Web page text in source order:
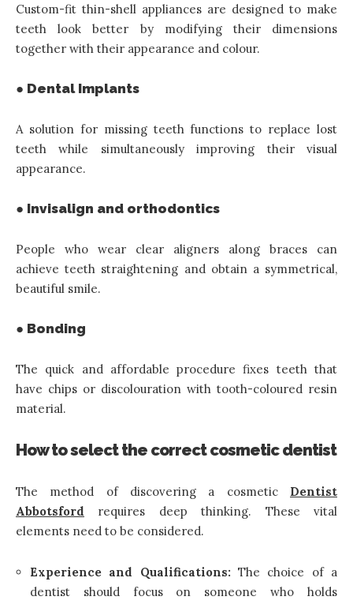
Custom-fit thin-shell appliances are designed to make
teeth look better by modifying their dimensions
together with their appearance and colour.
● Dental Implants
A solution for missing teeth functions to replace lost
teeth while simultaneously improving their visual
appearance.
● Invisalign and orthodontics
People who wear clear aligners along braces can
achieve teeth straightening and obtain a symmetrical,
beautiful smile.
● Bonding
The quick and affordable procedure fixes teeth that
have chips or discolouration with tooth-coloured resin
material.
How to select the correct cosmetic dentist
The method of discovering a cosmetic Dentist
Abbotsford requires deep thinking. These vital
elements need to be considered.
Experience and Qualifications: The choice of a
dentist should focus on someone who holds